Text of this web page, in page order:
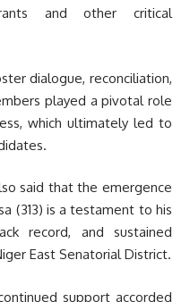
and other critical
dialogue, reconciliation,
played a pivotal role
which ultimately led to
said that the emergence
(313) is a testament to his
record, and sustained
East Senatorial District.
support accorded